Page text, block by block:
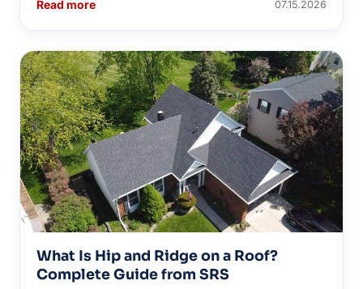
Read more 07.15.2026
What Is Hip and Ridge on a Roof?
Complete Guide from SRS